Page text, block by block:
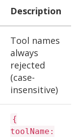
Description
Tool names
always
rejected
(case-
insensitive)
{
toolName: